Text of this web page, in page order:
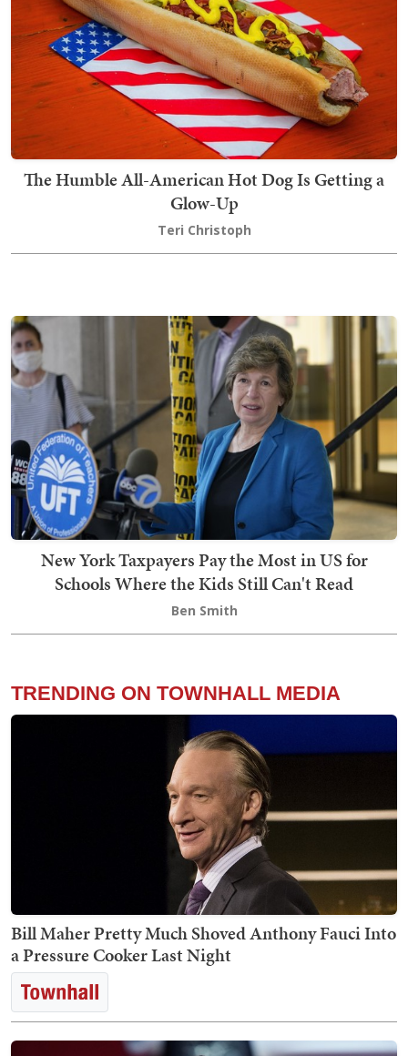
The Humble All-American Hot Dog Is Getting a
Glow-Up
Teri Christoph
New York Taxpayers Pay the Most in US for
Schools Where the Kids Still Can't Read
Ben Smith
TRENDING ON TOWNHALL MEDIA
Bill Maher Pretty Much Shoved Anthony Fauci Into
a Pressure Cooker Last Night